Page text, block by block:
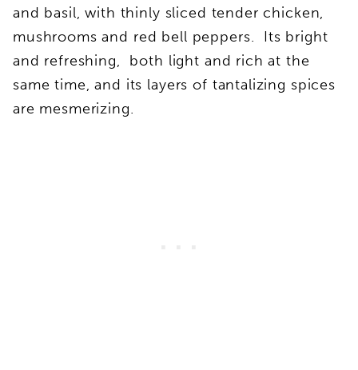
and basil, with thinly sliced tender chicken,
mushrooms and red bell peppers. Its bright
and refreshing, both light and rich at the
same time, and its layers of tantalizing spices
are mesmerizing.